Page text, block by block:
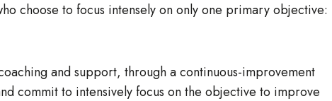
choose to focus intensely on only one primary objective:
and support, through a continuous-improvement
commit to intensively focus on the objective to improve